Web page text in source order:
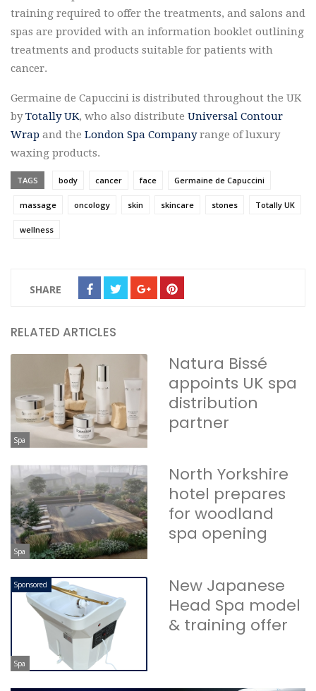
training required to offer the treatments, and salons and
spas are provided with an information booklet outlining
treatments and products suitable for patients with
cancer.
Germaine de Capuccini is distributed throughout the UK
byTotally UK, who also distribute Universal Contour
Wrap and the London Spa Companyrange of luxury
waxing products.
TAGS body cancer face Germaine de Capuccini
massage oncology skin skincare stones Totally UK
wellness
SHARE
RELATED ARTICLES
Spa
Natura Bissé
appoints UK spa
distribution
partner
Spa
North Yorkshire
hotel prepares
for woodland
spa opening
Sponsored
Spa
New Japanese
Head Spa model
& training offer